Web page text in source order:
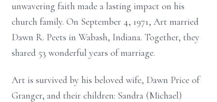
unwavering faith made a lasting impact on his
church family. On September 4, 1971, Art married
Dawn R. Peets in Wabash, Indiana. Together, they
shared 53 wonderful years of marriage.
Art is survived by his beloved wife, Dawn Price of
Granger, and their children: Sandra (Michael)